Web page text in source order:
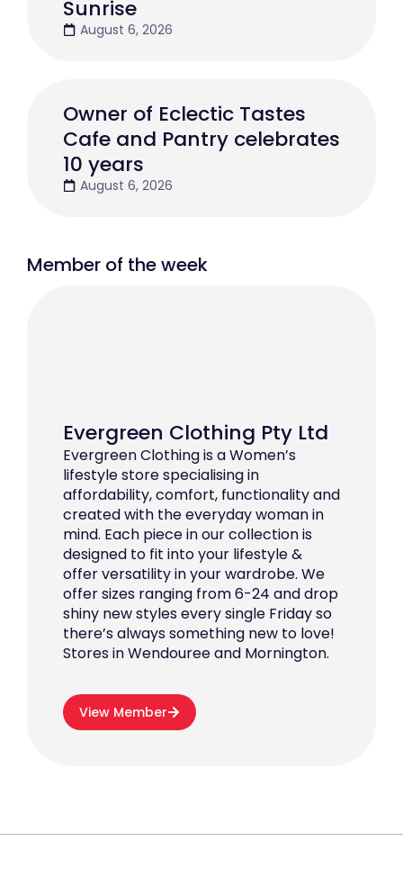
Sunrise
August 6, 2026
Owner of Eclectic Tastes
Cafe and Pantry celebrates
10 years
August 6, 2026
Member of the week
Evergreen Clothing Pty Ltd
Evergreen Clothing is a Women’s
lifestyle store specialising in
affordability, comfort, functionality and
created with the everyday woman in
mind. Each piece in our collection is
designed to fit into your lifestyle &
offer versatility in your wardrobe. We
offer sizes ranging from 6-24 and drop
shiny new styles every single Friday so
there’s always something new to love!
Stores in Wendouree and Mornington.
View Member